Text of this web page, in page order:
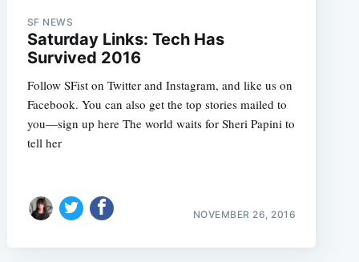
SF NEWS
Saturday Links: Tech Has
Survived 2016
Follow SFist on Twitter and Instagram, and like us on
Facebook. You can also get the top stories mailed to
you—sign up here The world waits for Sheri Papini to
tell her
NOVEMBER 26, 2016